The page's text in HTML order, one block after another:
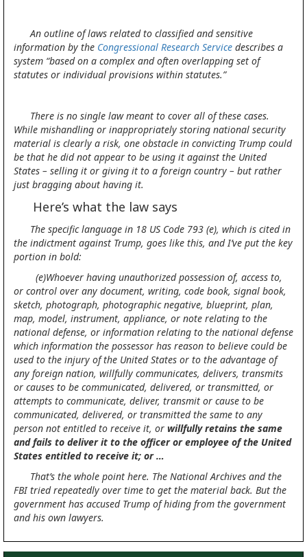
An outline of laws related to classified and sensitive
information by the Congressional Research Service describes a
system “based on a complex and often overlapping set of
statutes or individual provisions within statutes.”
There is no single law meant to cover all of these cases.
While mishandling or inappropriately storing national security
material is clearly a risk, one obstacle in convicting Trump could
be that he did not appear to be using it against the United
States – selling it or giving it to a foreign country – but rather
just bragging about having it.
Here’s what the law says
The specific language in 18 US Code 793 (e), which is cited in
the indictment against Trump, goes like this, and I’ve put the key
portion in bold:
(e)Whoever having unauthorized possession of, access to,
or control over any document, writing, code book, signal book,
sketch, photograph, photographic negative, blueprint, plan,
map, model, instrument, appliance, or note relating to the
national defense, or information relating to the national defense
which information the possessor has reason to believe could be
used to the injury of the United States or to the advantage of
any foreign nation, willfully communicates, delivers, transmits
or causes to be communicated, delivered, or transmitted, or
attempts to communicate, deliver, transmit or cause to be
communicated, delivered, or transmitted the same to any
person not entitled to receive it, or willfully retains the same
and fails to deliver it to the officer or employee of the United
States entitled to receive it; or …
That’s the whole point here. The National Archives and the
FBI tried repeatedly over time to get the material back. But the
government has accused Trump of hiding from the government
and his own lawyers.